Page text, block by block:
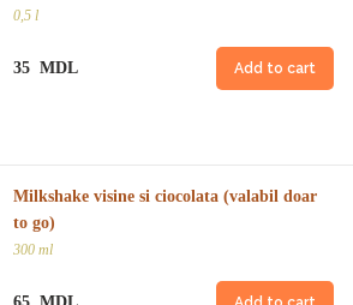
0,5 l
35 MDL Add to cart
Milkshake visine si ciocolata (valabil doar
to go)
300 ml